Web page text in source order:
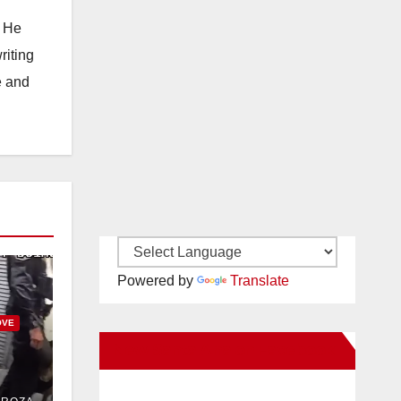
He
and
Powered by Translate